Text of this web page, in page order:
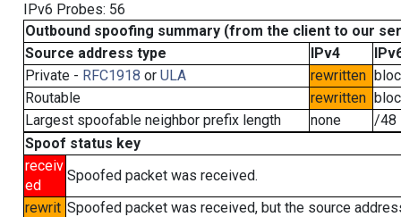
IPv6 Probes: 56
Outbound spoofing summary (from the client to our
Source address type
IPv4
Private - RFC1918 or ULA rewritten
Routable
rewritten
Largest spoofable neighbor prefix length
none
/48
Spoof status key
receiv
ed
Spoofed packet was received.
rewrit Spoofed packet was received, but the source